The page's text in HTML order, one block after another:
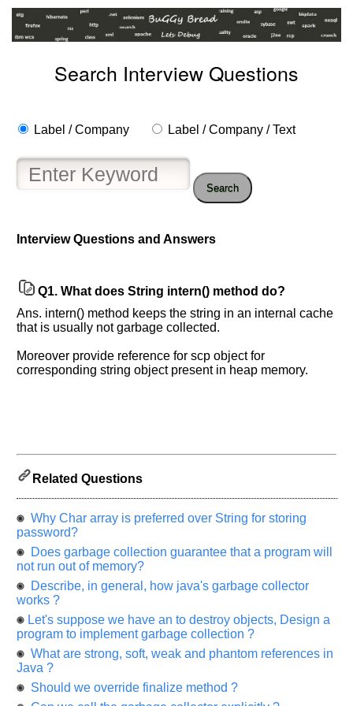
Search Interview Questions
Label / Company Label / Company / Text
Search
Interview Questions and Answers
Q1. What does String intern() method do?
Ans. intern() method keeps the string in an internal cache
that is usually not garbage collected.
Moreover provide reference for scp object for
corresponding string object present in heap memory.
Related Questions
Why Char array is preferred over String for storing
password?
Does garbage collection guarantee that a program will
not run out of memory?
Describe, in general, how java's garbage collector
works ?
Let's suppose we have an to destroy objects, Design a
program to implement garbage collection ?
What are strong, soft, weak and phantom references in
Java ?
Should we override finalize method ?
and
Others
Improve.
let
us
any
your
previous
interview.
Any
input
from
you
highly
appreciated
and
unlock